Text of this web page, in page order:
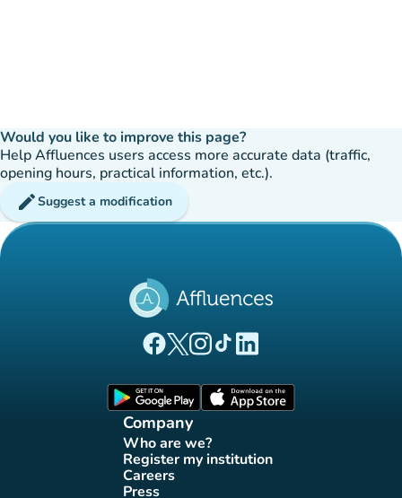
Would you like to improve this page?
Help Affluences users access more accurate data (traffic,
opening hours, practical information, etc.).
editSuggest a modification
(new tab)
(new tab)
(new tab)(new tab)
(new tab)
Company
Who are we?
(new tab)
Register my institution
(new tab)
Careers(new tab)
Press